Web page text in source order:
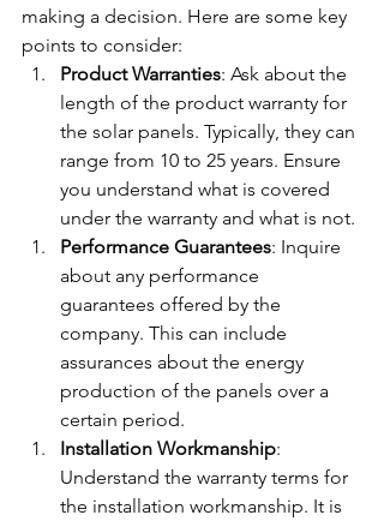
making a decision. Here are some key
points to consider:
Product Warranties: Ask about the
length of the product warranty for
the solar panels. Typically, they can
range from 10 to 25 years. Ensure
you understand what is covered
under the warranty and what is not.
Performance Guarantees: Inquire
about any performance
guarantees offered by the
company. This can include
assurances about the energy
production of the panels over a
certain period.
Installation Workmanship:
Understand the warranty terms for
the installation workmanship. It is